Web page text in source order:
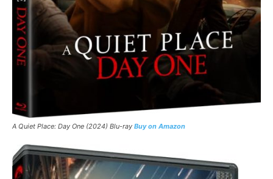
A Quiet Place: Day One (2024) Blu-ray Buy on Amazon